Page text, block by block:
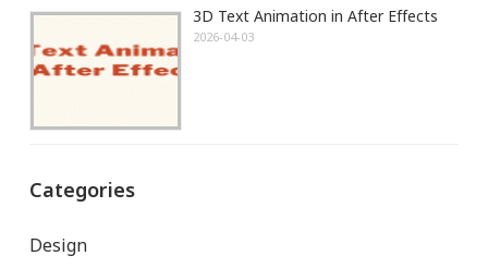
3D Text Animation in After Effects
2026-04-03
Categories
Design